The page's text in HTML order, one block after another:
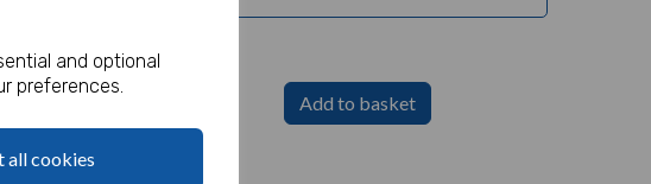
and optional
preferences.
all cookies
Add to basket
Sign / Party Sign